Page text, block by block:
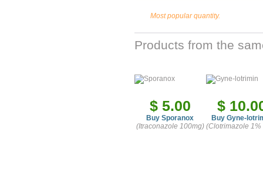
Most popular quantity.
Products from the
$ 5.00
Buy Sporanox
(Itraconazole 100mg)
$
Buy Gyne-
(Clotrimazole 1%